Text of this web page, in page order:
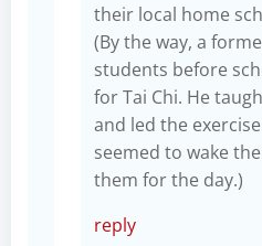
their local home
(By the way, a
students before
for Tai Chi. He
and led the
seemed to wake
them for the day.)
reply